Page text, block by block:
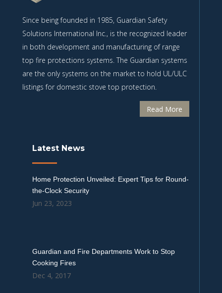
Since being founded in 1985, Guardian Safety
Solutions International Inc., is the recognized leader
in both development and manufacturing of range
top fire protections systems. The Guardian systems
are the only systems on the market to hold UL/ULC
listings for domestic stove top protection.
Read More
Latest News
Home Protection Unveiled: Expert Tips for Round-
the-Clock Security
Jun 23, 2023
Guardian and Fire Departments Work to Stop
Cooking Fires
Dec 4, 2017